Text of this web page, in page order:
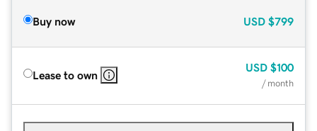
Buy now USD $799
Lease to own
USD $100
/ month